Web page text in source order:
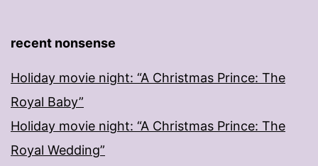
recent nonsense
Holiday movie night: “A Christmas Prince: The
Royal Baby”
Holiday movie night: “A Christmas Prince: The
Royal Wedding”